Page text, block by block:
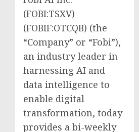
(FOBI:TSXV)
(FOBIF:OTCQB) (the
“Company” or “Fobi”),
an industry leader in
harnessing AI and
data intelligence to
enable digital
transformation, today
provides a bi-weekly